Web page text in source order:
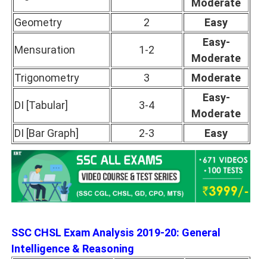
Geometry
2 Easy
Mensuration 1-2
Easy-
Moderate
Trigonometry
3 Moderate
DI [Tabular] 3-4
Easy-
Moderate
DI [Bar Graph]
2-3 Easy
SSC CHSL Exam Analysis 2019-20: General
Intelligence & Reasoning